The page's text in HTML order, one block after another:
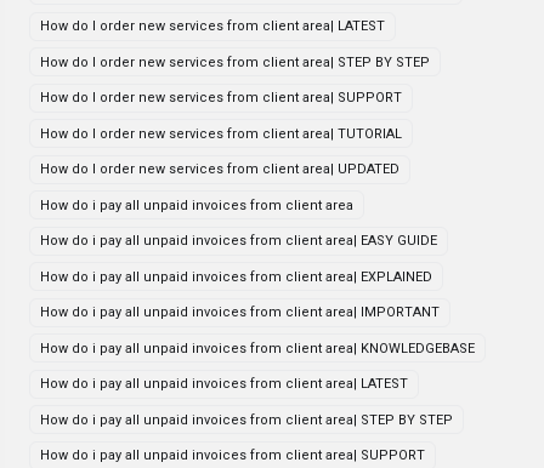
How do I order new services from client area| LATEST
How do I order new services from client area| STEP BY STEP
How do I order new services from client area| SUPPORT
How do I order new services from client area| TUTORIAL
How do I order new services from client area| UPDATED
How do i pay all unpaid invoices from client area
How do i pay all unpaid invoices from client area| EASY GUIDE
How do i pay all unpaid invoices from client area| EXPLAINED
How do i pay all unpaid invoices from client area| IMPORTANT
How do i pay all unpaid invoices from client area| KNOWLEDGEBASE
How do i pay all unpaid invoices from client area| LATEST
How do i pay all unpaid invoices from client area| STEP BY STEP
How do i pay all unpaid invoices from client area| SUPPORT